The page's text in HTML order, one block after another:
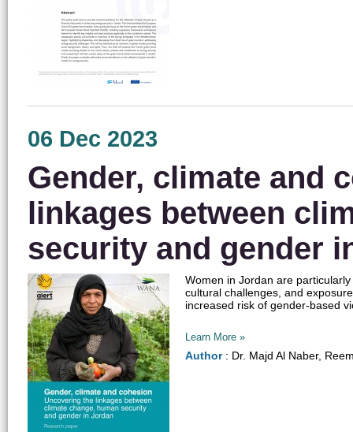
06 Dec 2023
Gender, climate and
linkages between
security and gender
Women in Jordan are
cultural challenges, and
increased risk of gender-based
Learn More »
Author: Dr. Majd Al Naber,